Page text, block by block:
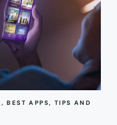
, BEST APPS, TIPS AND